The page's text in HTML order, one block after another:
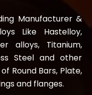
Manufacturer &
Like Hastelloy,
alloys, Titanium,
Steel and other
Round Bars, Plate,
and flanges.